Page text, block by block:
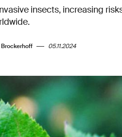
insects, increasing
05.11.2024